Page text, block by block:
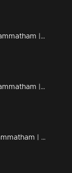
Ep 533 | Ennum Sammatham | Lakshmi and Julia are coming back home
Ep 532 | Ennum Sammatham | Devarajan's team apprehending Lakshmi.
Ep 531 | Ennum Sammatham | Suryan desperately attempting to convince Lakshmi that Julia is not expecting a child.